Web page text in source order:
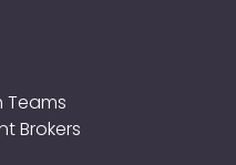
Teams
Brokers